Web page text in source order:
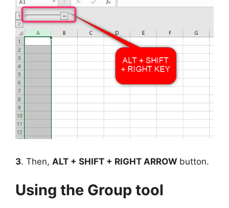
3. Then, ALT + SHIFT + RIGHT ARROW button.
Using the Group tool